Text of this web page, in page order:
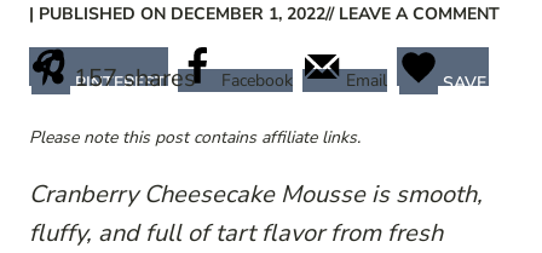
| PUBLISHED ON DECEMBER 1, 2022// LEAVE A COMMENT
157shares
PINTEREST Facebook Email SAVE
Please note this post contains affiliate links.
Cranberry Cheesecake Mousse is smooth,
fluffy, and full of tart flavor from fresh